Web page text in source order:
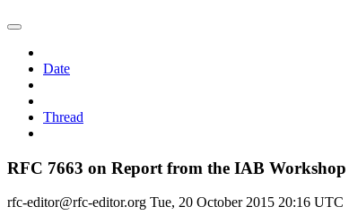
Date
Thread
RFC 7663 on Report from the IAB
rfc-editor@rfc-editor.org Tue, 20 October 2015 20:16 UTC